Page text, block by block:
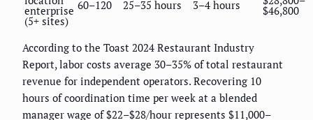
enterprise
(5+ sites)
60–120 25–35 hours 3–4 hours $46,800
According to the Toast 2024 Restaurant Industry
Report, labor costs average 30–35% of total restaurant
revenue for independent operators. Recovering 10
hours of coordination time per week at a blended
manager wage of $22–$28/hour represents $11,000–